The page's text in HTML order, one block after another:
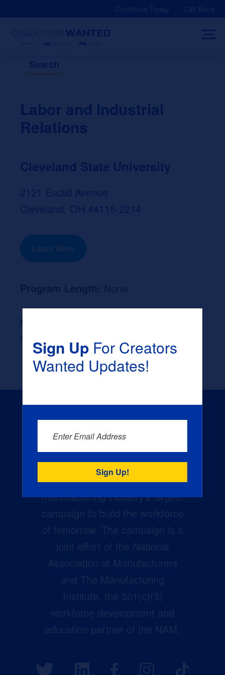
Contribute Today CW Store
Search
Labor and Industrial
Relations
Cleveland State University
2121 Euclid Avenue
Cleveland, OH 44115-2214
Learn More
None
Creators Wanted is the
manufacturing industry’s largest
campaign to build the workforce
of tomorrow. The campaign is a
joint effort of the National
Association of Manufacturers
and The Manufacturing
Institute, the 501(c)(3)
workforce development and
education partner of the NAM.
Sign UpFor Creators
Wanted Updates!
Enter Email Address